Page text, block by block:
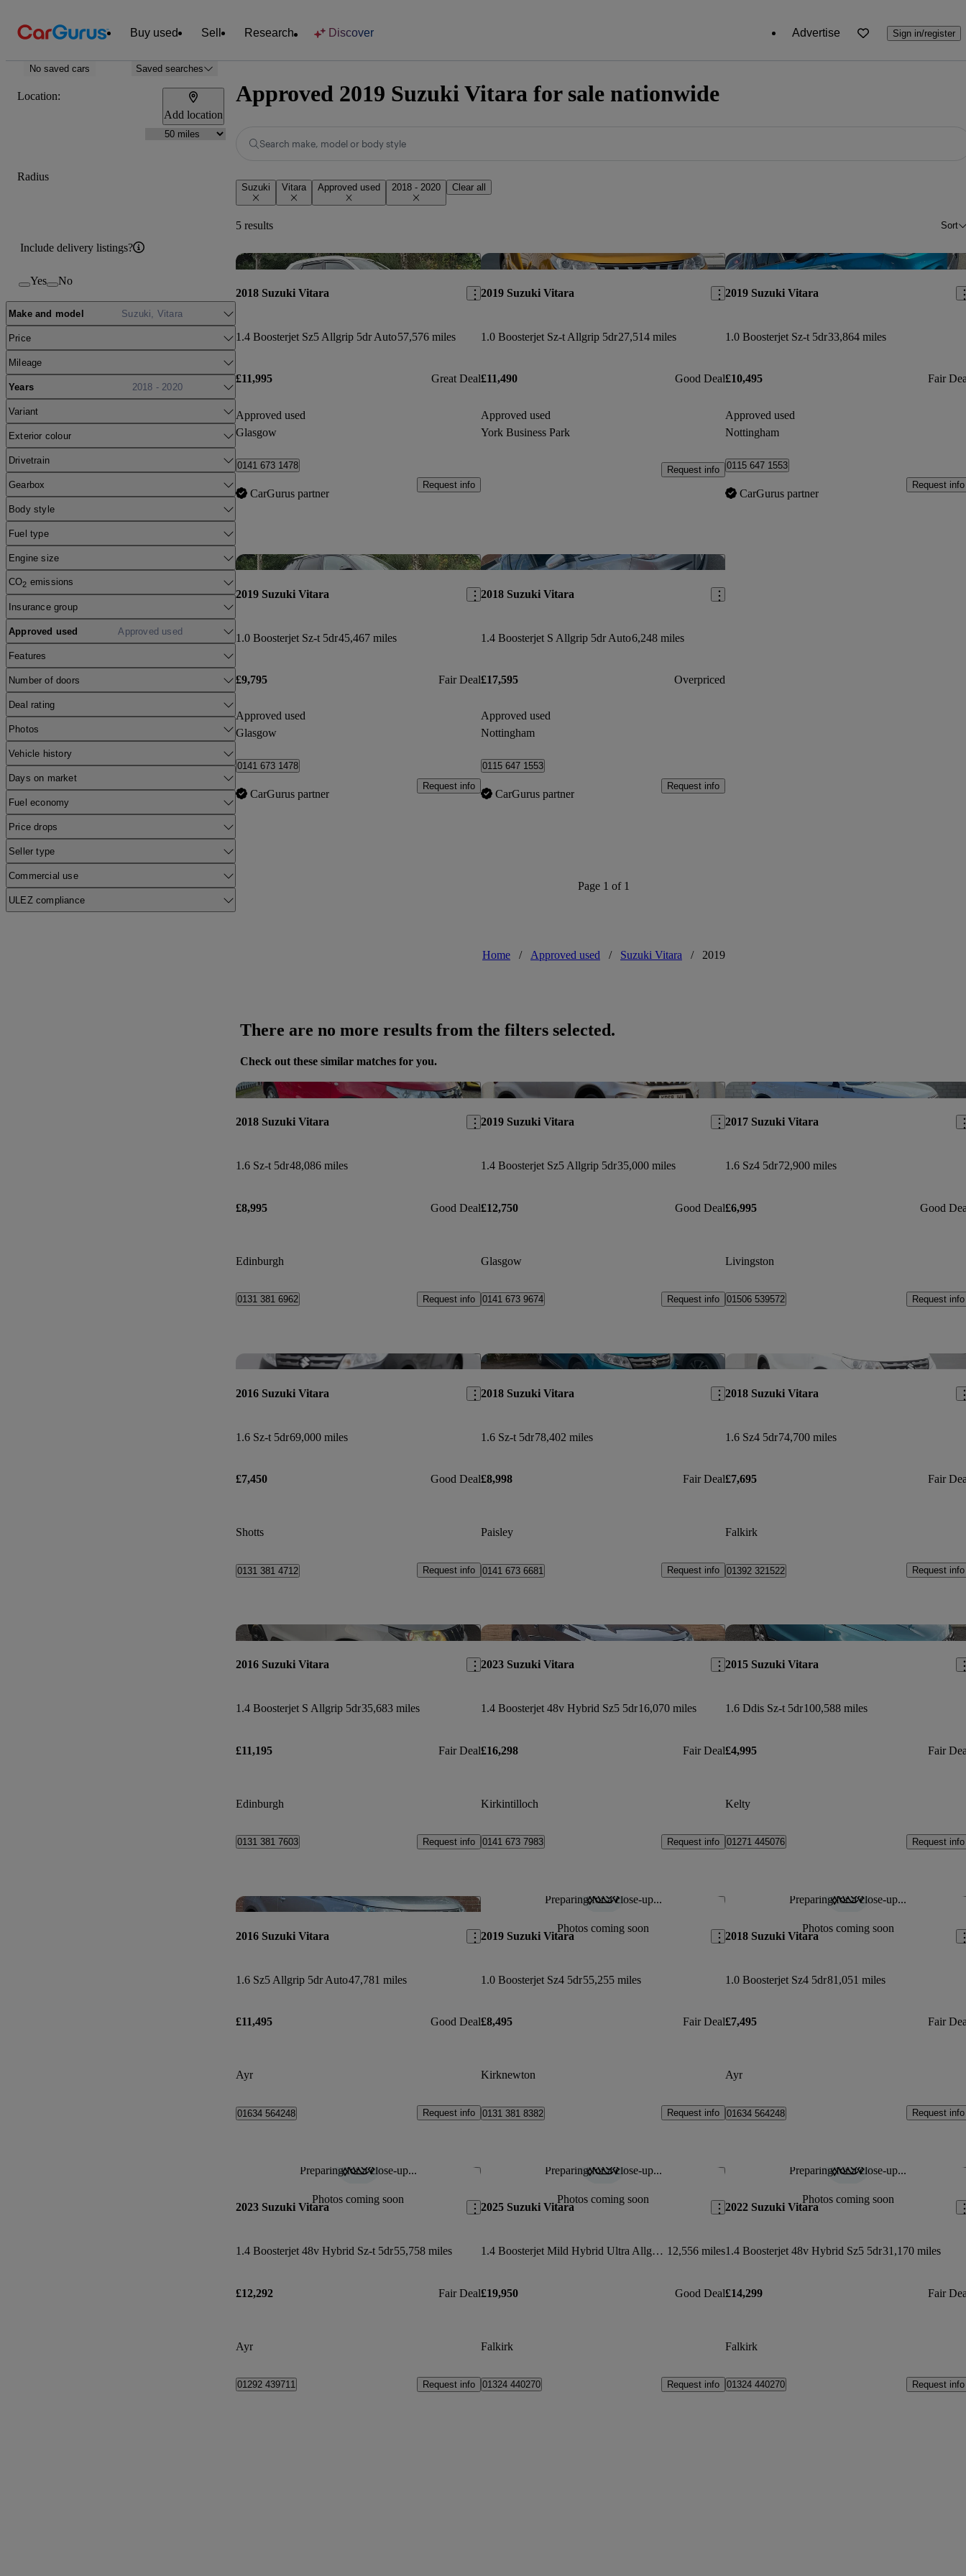
Buy used Sell Research Discover Advertise Sign in/register
No saved cars Saved searches
Location:
Add location
Radius
Include delivery listings?
Yes No
Make and model Suzuki, Vitara
Price
Mileage
Years 2018 - 2020
Variant
Exterior colour
Drivetrain
Gearbox
Body style
Fuel type
Engine size
CO2 emissions
Insurance group
Approved used Approved used
Features
Number of doors
Deal rating
Photos
Vehicle history
Days on market
Fuel economy
Price drops
Seller type
Commercial use
ULEZ compliance
Approved 2019 Suzuki Vitara for sale nationwide
Search make, model or body style
Suzuki Vitara Approved used 2018 - 2020 Clear all
5 results Sort
Save this listing
2018 Suzuki Vitara
1.4 Boosterjet Sz5 Allgrip 5dr Auto57,576 miles
£11,995 Great Deal
Approved used
Glasgow
0141 673 1478
CarGurus partner
Request info
Save this listing
2019 Suzuki Vitara
1.0 Boosterjet Sz-t Allgrip 5dr27,514 miles
£11,490 Good Deal
Approved used
York Business Park
Request info
2019 Suzuki Vitara
1.0 Boosterjet Sz-t 5dr33,864 miles
£10,495 Fair
Approved used
Nottingham
0115 647 1553
CarGurus partner
Request info
Save this listing
2019 Suzuki Vitara
1.0 Boosterjet Sz-t 5dr45,467 miles
£9,795 Fair Deal
Approved used
Glasgow
0141 673 1478
CarGurus partner
Request info
Save this listing
2018 Suzuki Vitara
1.4 Boosterjet S Allgrip 5dr Auto6,248 miles
£17,595 Overpriced
Approved used
Nottingham
0115 647 1553
CarGurus partner
Request info
Page 1 of 1
Home / Approved used / Suzuki Vitara / 2019
There are no more results from the filters selected.
Check out these similar matches for you.
Save this listing
2018 Suzuki Vitara
1.6 Sz-t 5dr48,086 miles
£8,995 Good Deal
Edinburgh
0131 381 6962 Request info
Save this listing
2019 Suzuki Vitara
1.4 Boosterjet Sz5 Allgrip 5dr35,000 miles
£12,750 Good Deal
Glasgow
0141 673 9674 Request info
2017 Suzuki Vitara
1.6 Sz4 5dr72,900 miles
£6,995 Good
Livingston
01506 539572 Request info
Save this listing
2016 Suzuki Vitara
1.6 Sz-t 5dr69,000 miles
£7,450 Good Deal
Shotts
0131 381 4712 Request info
Save this listing
2018 Suzuki Vitara
1.6 Sz-t 5dr78,402 miles
£8,998 Fair Deal
Paisley
0141 673 6681 Request info
2018 Suzuki Vitara
1.6 Sz4 5dr74,700 miles
£7,695 Fair
Falkirk
01392 321522 Request info
Save this listing
2016 Suzuki Vitara
1.4 Boosterjet S Allgrip 5dr35,683 miles
£11,195 Fair Deal
Edinburgh
0131 381 7603 Request info
Save this listing
2023 Suzuki Vitara
1.4 Boosterjet 48v Hybrid Sz5 5dr16,070 miles
£16,298 Fair Deal
Kirkintilloch
0141 673 7983 Request info
2015 Suzuki Vitara
1.6 Ddis Sz-t 5dr100,588 miles
£4,995 Fair
Kelty
01271 445076 Request info
Save this listing
2016 Suzuki Vitara
1.6 Sz5 Allgrip 5dr Auto47,781 miles
£11,495 Good Deal
Ayr
01634 564248 Request info
Preparing for a close-up...
Photos coming soon
Save this listing
2019 Suzuki Vitara
1.0 Boosterjet Sz4 5dr55,255 miles
£8,495 Fair Deal
Kirknewton
0131 381 8382 Request info
Preparing for a close-up...
Photos coming soon
2018 Suzuki Vitara
1.0 Boosterjet Sz4 5dr81,051 miles
£7,495 Fair
Ayr
01634 564248 Request info
Preparing for a close-up...
Photos coming soon
Save this listing
2023 Suzuki Vitara
1.4 Boosterjet 48v Hybrid Sz-t 5dr55,758 miles
£12,292 Fair Deal
Ayr
01292 439711 Request info
Preparing for a close-up...
Photos coming soon
Save this listing
2025 Suzuki Vitara
1.4 Boosterjet Mild Hybrid Ultra Allgrip 5dr 12,556 miles
£19,950 Good Deal
Falkirk
01324 440270 Request info
Preparing for a close-up...
Photos coming soon
2022 Suzuki Vitara
1.4 Boosterjet 48v Hybrid Sz5 5dr31,170 miles
£14,299 Fair
Falkirk
01324 440270 Request info